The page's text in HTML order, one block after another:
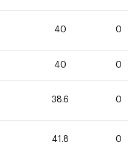
40 0
40 0
38.6 0
41.8 0